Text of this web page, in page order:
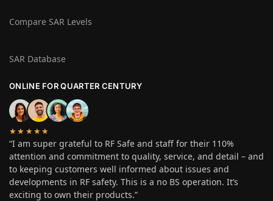
Compare SAR Levels
SAR Database
ONLINE FOR QUARTER CENTURY
★★★★★
“I am super grateful to RF Safe and staff for their 110%
attention and commitment to quality, service, and detail – and
to keeping customers well informed about issues and
developments in RF safety. This is a no BS operation. It’s
exciting to own their products.”